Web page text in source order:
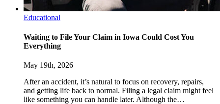
Educational
Waiting to File Your Claim in Iowa Could Cost You
Everything
May 19th, 2026
After an accident, it’s natural to focus on recovery, repairs,
and getting life back to normal. Filing a legal claim might feel
like something you can handle later. Although the…